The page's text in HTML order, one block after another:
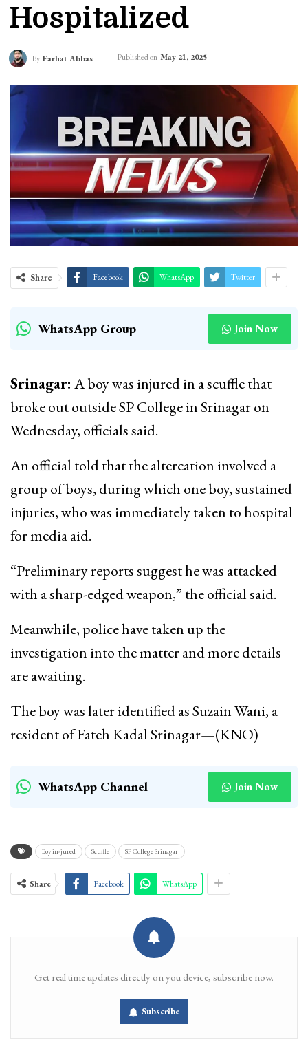
Hospitalized
By Farhat Abbas Published on May 21, 2025
Share Facebook WhatsApp Twitter
WhatsApp Group Join Now
Srinagar: A boy was injured in a scuffle that
broke out outside SP College in Srinagar on
Wednesday, officials said.
An official told that the altercation involved a
group of boys, during which one boy, sustained
injuries, who was immediately taken to hospital
for media aid.
“Preliminary reports suggest he was attacked
with a sharp-edged weapon,” the official said.
Meanwhile, police have taken up the
investigation into the matter and more details
are awaiting.
The boy was later identified as Suzain Wani, a
resident of Fateh Kadal Srinagar—(KNO)
WhatsApp Channel Join Now
Boy in-jured Scuffle SP College Srinagar
Share Facebook WhatsApp
Get real time updates directly on you device, subscribe now.
Subscribe